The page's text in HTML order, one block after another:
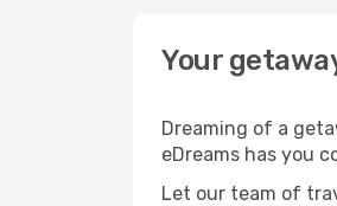
Your
Dreaming of a
eDreams has you
Let our team of